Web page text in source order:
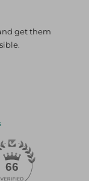
get them
66